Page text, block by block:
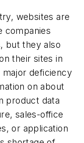
websites are
companies
but they also
their sites in
deficiency
on about
product data
sales-office
or application